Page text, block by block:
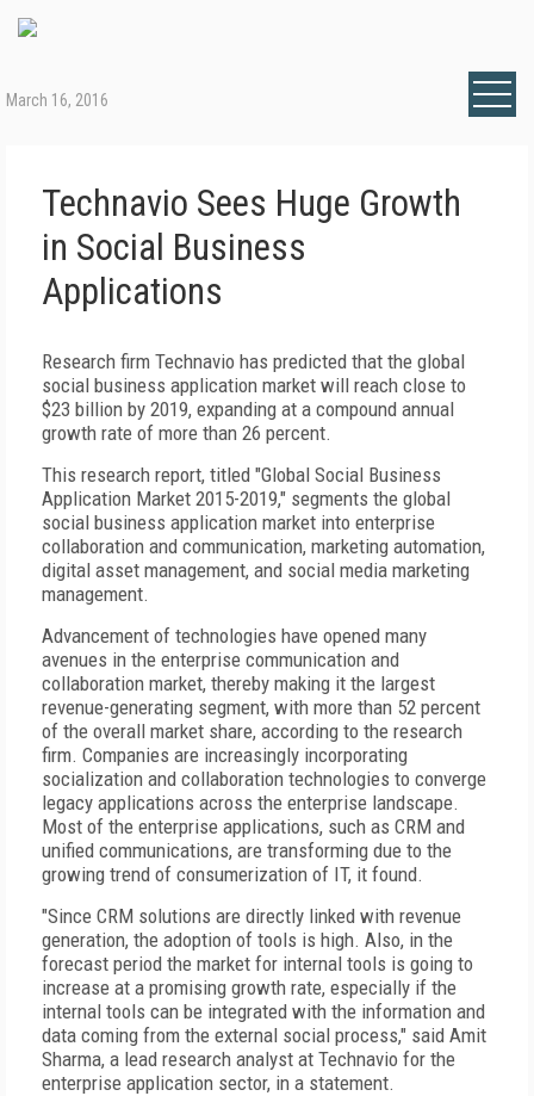
March 16, 2016
Technavio Sees Huge Growth
in Social Business
Applications
Research firm Technavio has predicted that the global
social business application market will reach close to
$23 billion by 2019, expanding at a compound annual
growth rate of more than 26 percent.
This research report, titled "Global Social Business
Application Market 2015-2019," segments the global
social business application market into enterprise
collaboration and communication, marketing automation,
digital asset management, and social media marketing
management.
Advancement of technologies have opened many
avenues in the enterprise communication and
collaboration market, thereby making it the largest
revenue-generating segment, with more than 52 percent
of the overall market share, according to the research
firm. Companies are increasingly incorporating
socialization and collaboration technologies to converge
legacy applications across the enterprise landscape.
Most of the enterprise applications, such as CRM and
unified communications, are transforming due to the
growing trend of consumerization of IT, it found.
"Since CRM solutions are directly linked with revenue
generation, the adoption of tools is high. Also, in the
forecast period the market for internal tools is going to
increase at a promising growth rate, especially if the
internal tools can be integrated with the information and
data coming from the external social process," said Amit
Sharma, a lead research analyst at Technavio for the
enterprise application sector, in a statement.